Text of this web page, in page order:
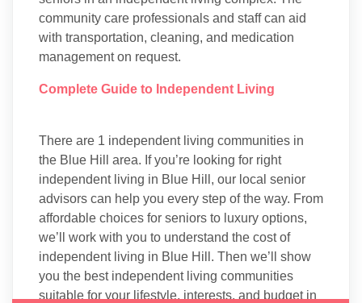
community care professionals and staff can aid
with transportation, cleaning, and medication
management on request.
Complete Guide to Independent Living
There are 1 independent living communities in
the Blue Hill area. If you’re looking for right
independent living in Blue Hill, our local senior
advisors can help you every step of the way. From
affordable choices for seniors to luxury options,
we’ll work with you to understand the cost of
independent living in Blue Hill. Then we’ll show
you the best independent living communities
suitable for your lifestyle, interests, and budget in